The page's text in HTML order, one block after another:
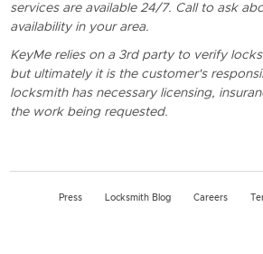
services are available 24/7. Call to ask
availability in your area.
KeyMe relies on a 3rd party to verify
but ultimately it is the customer's
locksmith has necessary licensing,
the work being requested.
Press Locksmith Blog Careers